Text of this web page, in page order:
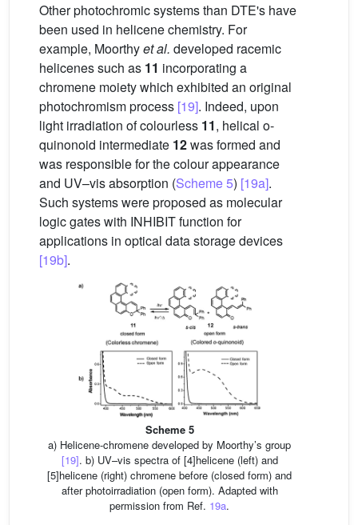
Other photochromic systems than DTE's have
been used in helicene chemistry. For
example, Moorthyet al. developed racemic
helicenes such as 11 incorporating a
chromene moiety which exhibited an original
photochromism process [19]. Indeed, upon
light irradiation of colourless 11, helical o-
quinonoid intermediate 12was formed and
was responsible for the colour appearance
and UV–vis absorption (Scheme 5) [19a].
Such systems were proposed as molecular
logic gates with INHIBIT function for
applications in optical data storage devices
[19b].
Scheme 5
a) Helicene-chromene developed by Moorthy’s group
[19]. b) UV–vis spectra of [4]helicene (left) and
[5]helicene (right) chromene before (closed form) and
after photoirradiation (open form). Adapted with
permission from Ref. 19a.